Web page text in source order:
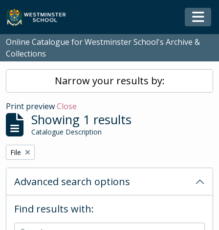
Skip to main content
Online Catalogue for Westminster School's Archive &
Collections
Narrow your results by:
Print previewClose
Showing 1 results
Catalogue Description
Remove filter:
File
Advanced search options
Find results with: